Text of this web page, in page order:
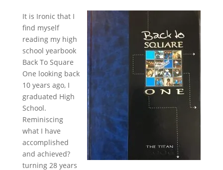
It is Ironic that I
find myself
reading my high
school yearbook
Back To Square
One looking back
10 years ago, I
graduated High
School.
Reminiscing
what I have
accomplished
and achieved?
turning 28 years